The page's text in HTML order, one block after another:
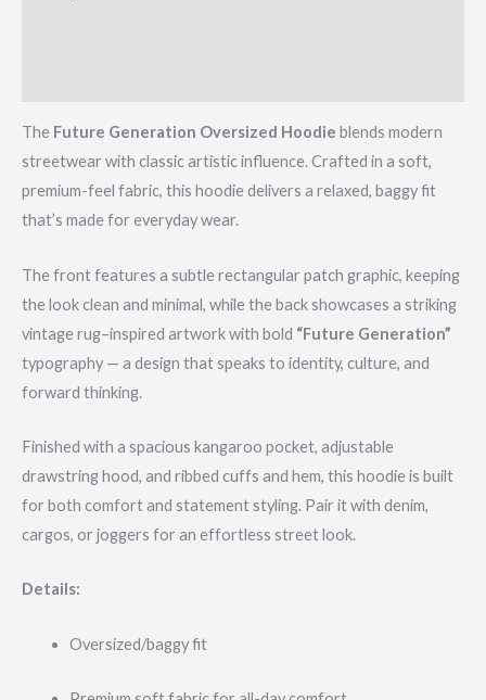
The Future Generation Oversized Hoodie blends modern
streetwear with classic artistic influence. Crafted in a soft,
premium-feel fabric, this hoodie delivers a relaxed, baggy fit
that’s made for everyday wear.
The front features a subtle rectangular patch graphic, keeping
the look clean and minimal, while the back showcases a striking
vintage rug–inspired artwork with bold “Future Generation”
typography — a design that speaks to identity, culture, and
forward thinking.
Finished with a spacious kangaroo pocket, adjustable
drawstring hood, and ribbed cuffs and hem, this hoodie is built
for both comfort and statement styling. Pair it with denim,
cargos, or joggers for an effortless street look.
Details:
Oversized/baggy fit